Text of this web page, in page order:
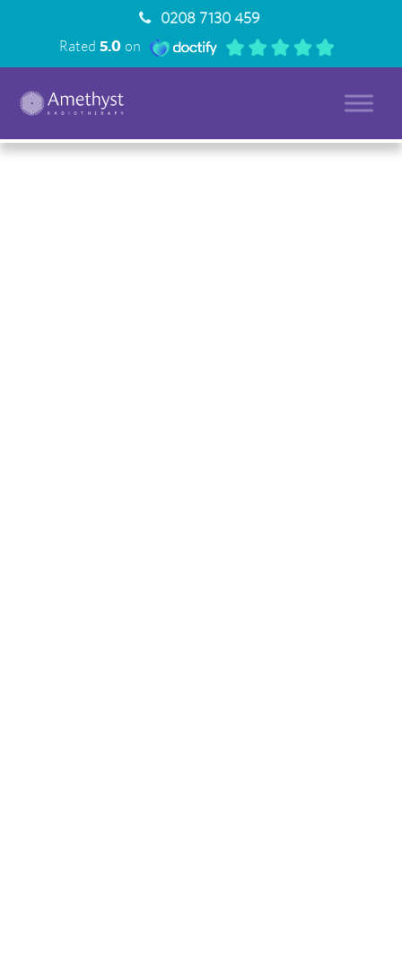
0208 7130 459
Rated5.0 on